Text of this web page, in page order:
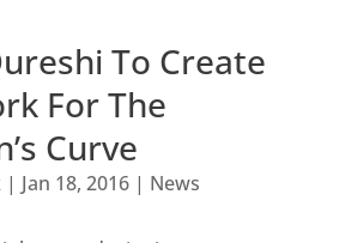
To Create
For The
Curve
| Jan 18, 2016| News